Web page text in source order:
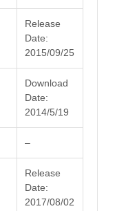
Release
Date:
2015/09/25
Download
Date:
2014/5/19
–
Release
Date:
2017/08/02